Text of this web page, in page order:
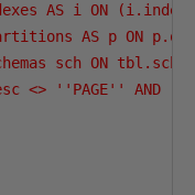
AS i ON
AS p ON
sch ON
<> ''PAGE'' AND